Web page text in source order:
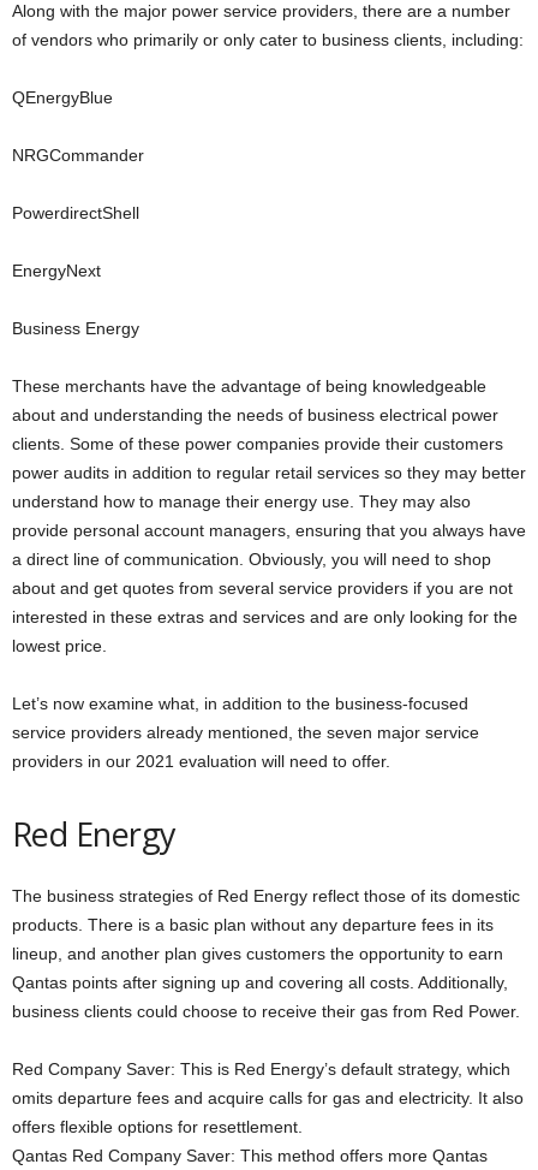
Along with the major power service providers, there are a number
of vendors who primarily or only cater to business clients, including:
QEnergyBlue
NRGCommander
PowerdirectShell
EnergyNext
Business Energy
These merchants have the advantage of being knowledgeable
about and understanding the needs of business electrical power
clients. Some of these power companies provide their customers
power audits in addition to regular retail services so they may better
understand how to manage their energy use. They may also
provide personal account managers, ensuring that you always have
a direct line of communication. Obviously, you will need to shop
about and get quotes from several service providers if you are not
interested in these extras and services and are only looking for the
lowest price.
Let’s now examine what, in addition to the business-focused
service providers already mentioned, the seven major service
providers in our 2021 evaluation will need to offer.
Red Energy
The business strategies of Red Energy reflect those of its domestic
products. There is a basic plan without any departure fees in its
lineup, and another plan gives customers the opportunity to earn
Qantas points after signing up and covering all costs. Additionally,
business clients could choose to receive their gas from Red Power.
Red Company Saver: This is Red Energy’s default strategy, which
omits departure fees and acquire calls for gas and electricity. It also
offers flexible options for resettlement.
Qantas Red Company Saver: This method offers more Qantas